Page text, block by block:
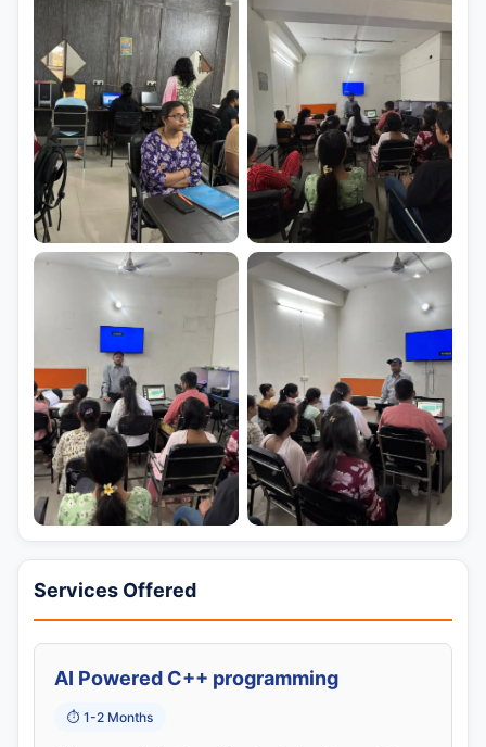
Services Offered
AI Powered C++ programming
⏱️ 1-2 Months